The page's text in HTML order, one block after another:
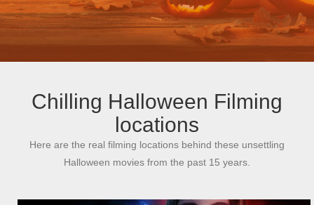
Chilling Halloween Filming
locations
Here are the real filming locations behind these unsettling
Halloween movies from the past 15 years.